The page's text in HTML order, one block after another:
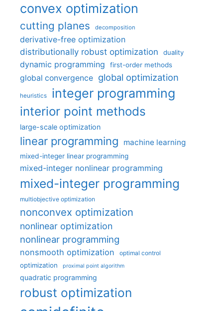
convex optimization
cutting planes decomposition
derivative-free optimization
distributionally robust optimization
duality
dynamic programming first-order methods
global convergence global optimization
heuristics integer programming
interior point methods
large-scale optimization
linear programming machine learning
mixed-integer linear programming
mixed-integer nonlinear programming
mixed-integer programming
multiobjective optimization
nonconvex optimization
nonlinear optimization
nonlinear programming
nonsmooth optimization optimal control
optimization proximal point algorithm
quadratic programming
robust optimization